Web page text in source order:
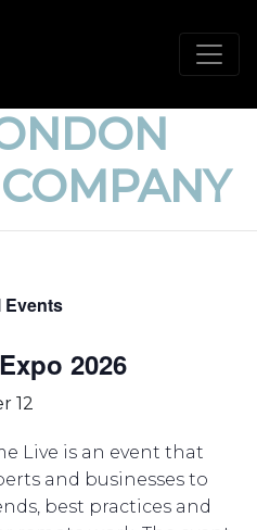
Events
2026
12
Live is an event that
and businesses to
best practices and